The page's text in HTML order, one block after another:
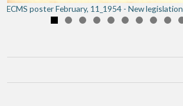
ECMS poster February, 11_1954 - New legislation